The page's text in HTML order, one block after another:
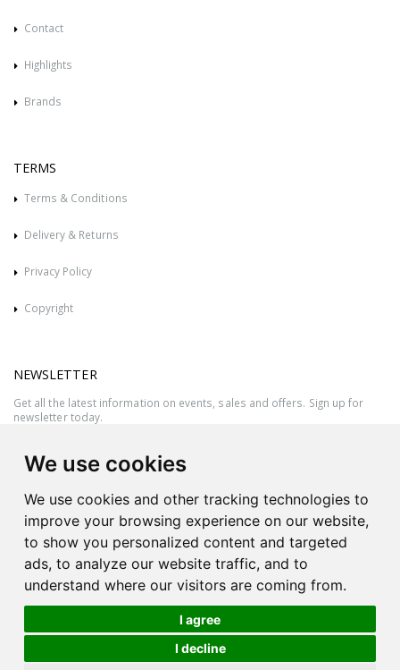
We use cookies
We use cookies and other tracking technologies to
improve your browsing experience on our website,
to show you personalized content and targeted
ads, to analyze our website traffic, and to
understand where our visitors are coming from.
I agree
I decline
Contact
Highlights
Brands
TERMS
Terms & Conditions
Delivery & Returns
Privacy Policy
Copyright
NEWSLETTER
Get all the latest information on events, sales and offers. Sign up for
newsletter today.
All rights reserved © 2026 Victor Azzopardi - Reg. No.:C50780 - VAT
Ask An